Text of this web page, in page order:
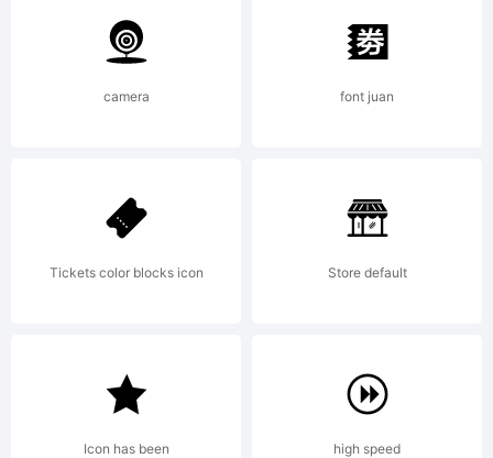
Typeface
your
company.
2003. All
camera font juan
Tickets color blocks icon Store default
Icon has been high speed